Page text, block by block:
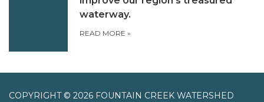
waterway.
READ MORE »
COPYRIGHT © 2026 FOUNTAIN CREEK WATERSHED